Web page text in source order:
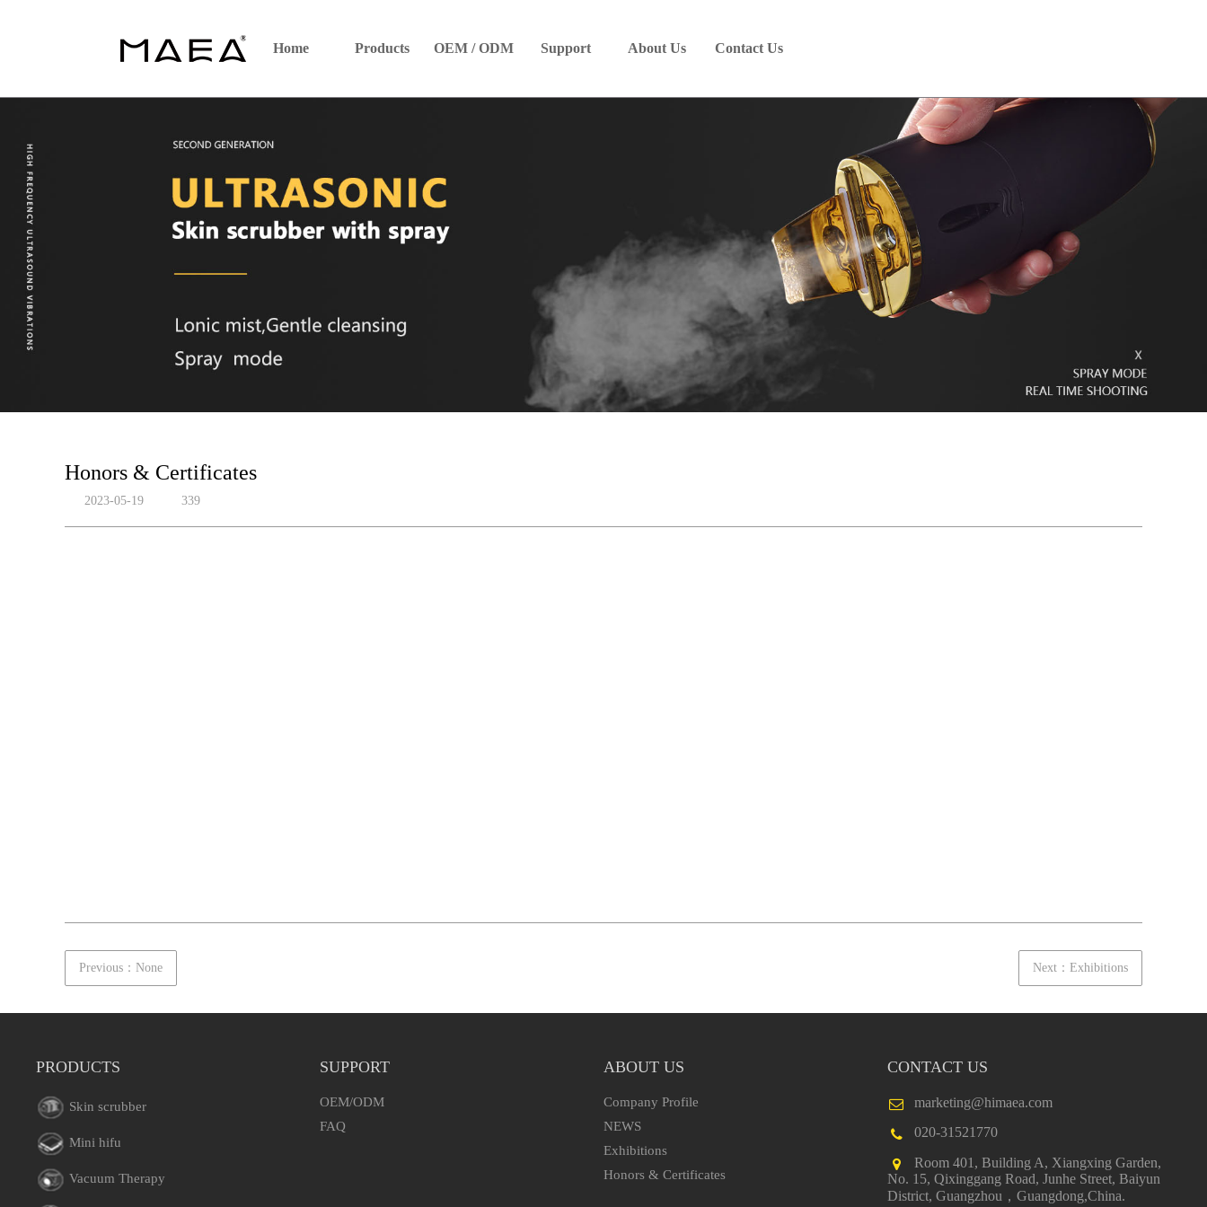
Home Products OEM / ODM Support About Us Contact Us
Honors & Certificates
2023-05-19 339
Previous：None Next：Exhibitions
PRODUCTS
Skin scrubber
Mini hifu
Vacuum Therapy
SUPPORT
OEM/ODM
FAQ
ABOUT US
Company Profile
NEWS
Exhibitions
Honors & Certificates
CONTACT US
marketing@himaea.com
020-31521770
Room 401, Building A, Xiangxing Garden,
No. 15, Qixinggang Road, Junhe Street, Baiyun
District, Guangzhou，Guangdong,China.